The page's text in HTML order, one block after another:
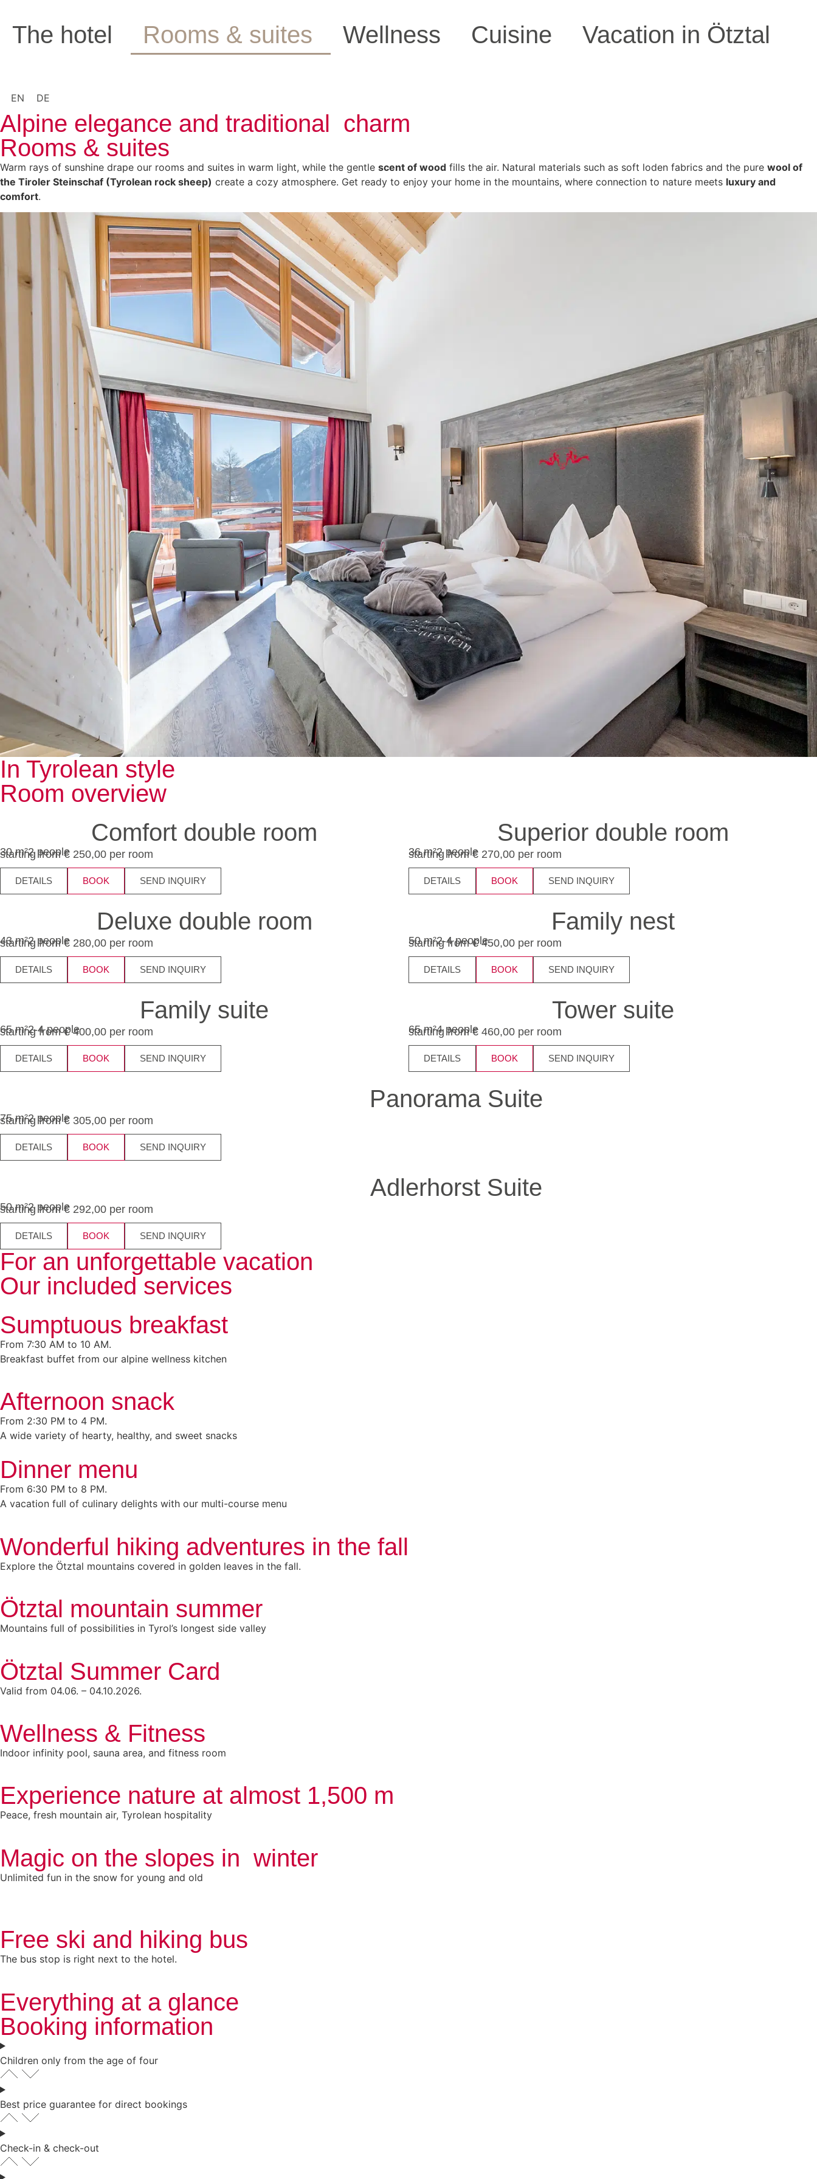
The hotel Rooms & suites Wellness Cuisine Vacation in Ötztal
EN DE
Alpine elegance and traditional charm
Rooms & suites
Warm rays of sunshine drape our rooms and suites in warm light, while the gentle scent of wood fills the air. Natural materials such as soft loden fabrics and the pure wool of
the Tiroler Steinschaf (Tyrolean rock sheep) create a cozy atmosphere. Get ready to enjoy your home in the mountains, where connection to nature meets luxury and
comfort.
In Tyrolean style
Room overview
Comfort double room
30 m²2 people
starting from € 250,00 per room
DETAILS BOOK SEND INQUIRY
Superior double room
36 m²2 people
starting from € 270,00 per room
DETAILS BOOK SEND INQUIRY
Deluxe double room
43 m²2 people
starting from € 280,00 per room
DETAILS BOOK SEND INQUIRY
Family nest
50 m²2-4 people
starting from € 450,00 per room
DETAILS BOOK SEND INQUIRY
Family suite
65 m²2-4 people
starting from € 400,00 per room
DETAILS BOOK SEND INQUIRY
Tower suite
65 m²4 people
starting from € 460,00 per room
DETAILS BOOK SEND INQUIRY
Panorama Suite
75 m²2 people
starting from € 305,00 per room
DETAILS BOOK SEND INQUIRY
Adlerhorst Suite
50 m²2 people
starting from € 292,00 per room
DETAILS BOOK SEND INQUIRY
For an unforgettable vacation
Our included services
Sumptuous breakfast
From 7:30 AM to 10 AM.
Breakfast buffet from our alpine wellness kitchen
Afternoon snack
From 2:30 PM to 4 PM.
A wide variety of hearty, healthy, and sweet snacks
Dinner menu
From 6:30 PM to 8 PM.
A vacation full of culinary delights with our multi-course menu
Wonderful hiking adventures in the fall
Explore the Ötztal mountains covered in golden leaves in the fall.
Ötztal mountain summer
Mountains full of possibilities in Tyrol’s longest side valley
Ötztal Summer Card
Valid from 04.06. – 04.10.2026.
Wellness & Fitness
Indoor infinity pool, sauna area, and fitness room
Experience nature at almost 1,500 m
Peace, fresh mountain air, Tyrolean hospitality
Magic on the slopes in winter
Unlimited fun in the snow for young and old
Free ski and hiking bus
The bus stop is right next to the hotel.
Everything at a glance
Booking information
Children only from the age of four
Best price guarantee for direct bookings
Check-in & check-out